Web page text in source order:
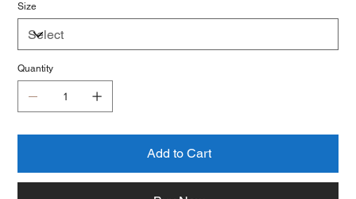
Size
Quantity
Add to Cart